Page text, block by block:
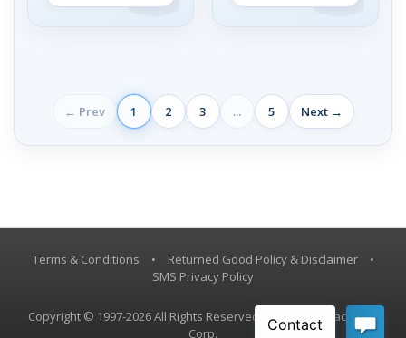
← Prev 1 2 3 ... 5 Next →
Terms & Conditions • Returned Good Policy & Disclaimer
•
SMS Privacy Policy
Copyright © 1997-2026 All Rights Reserved, Vestil Manufacturing
Corp.